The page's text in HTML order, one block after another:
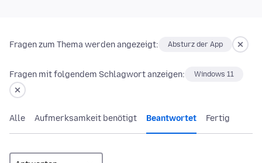
Fragen zum Thema werden angezeigt: Absturz der App
Fragen mit folgendem Schlagwort anzeigen: Windows 11
Alle Aufmerksamkeit benötigt Beantwortet Fertig